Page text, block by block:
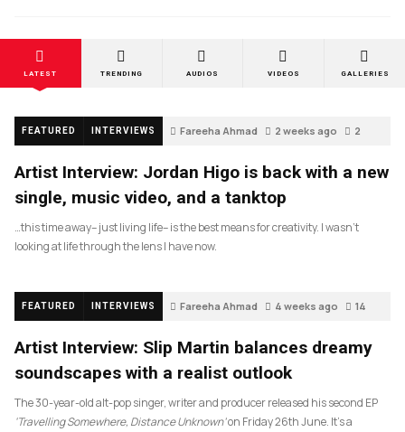
LATEST TRENDING AUDIOS VIDEOS GALLERIES
FEATURED INTERVIEWS Fareeha Ahmad 2 weeks ago 2
Artist Interview: Jordan Higo is back with a new
single, music video, and a tanktop
…this time away– just living life– is the best means for creativity. I wasn’t
looking at life through the lens I have now.
FEATURED INTERVIEWS Fareeha Ahmad 4 weeks ago 14
Artist Interview: Slip Martin balances dreamy
soundscapes with a realist outlook
The 30-year-old alt-pop singer, writer and producer released his second EP
‘Travelling Somewhere, Distance Unknown’on Friday 26th June. It’s a